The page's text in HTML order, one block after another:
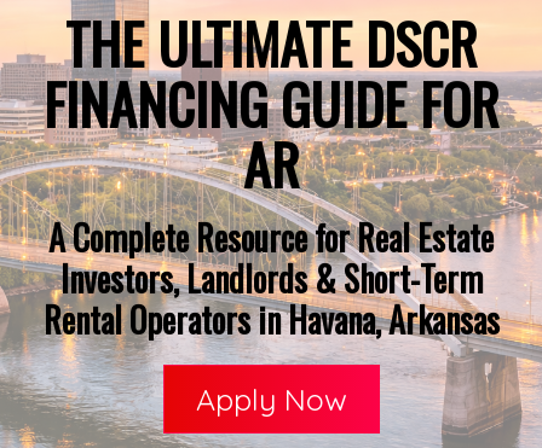
THE ULTIMATE DSCR
FINANCING GUIDE FOR
AR
A Complete Resource for Real Estate
Investors, Landlords & Short-Term
Rental Operators in Havana, Arkansas
Apply Now